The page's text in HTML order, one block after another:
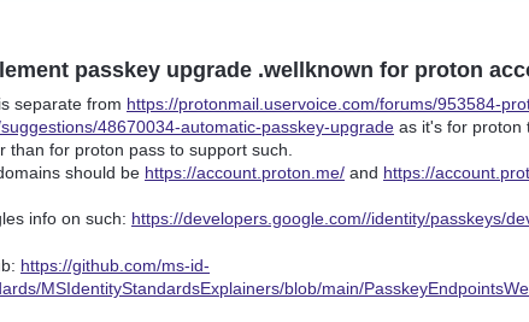
passkey upgrade .wellknown for proton
separate from https://protonmail.uservoice.com/forums/953584-
48670034-automatic-passkey-upgrade as it's for proton
than for proton pass to support such.
should be https://account.proton.me/ and https://
info on such: https://developers.google.com//identity/passkeys/
https://github.com/ms-id-
MSIdentityStandardsExplainers/blob/main/